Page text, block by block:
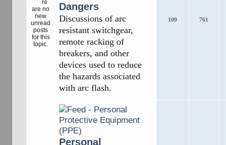
Dangers
Discussions of arc
resistant switchgear,
remote racking of
breakers, and other
devices used to reduce
the hazards associated
with arc flash.
109 761
Personal